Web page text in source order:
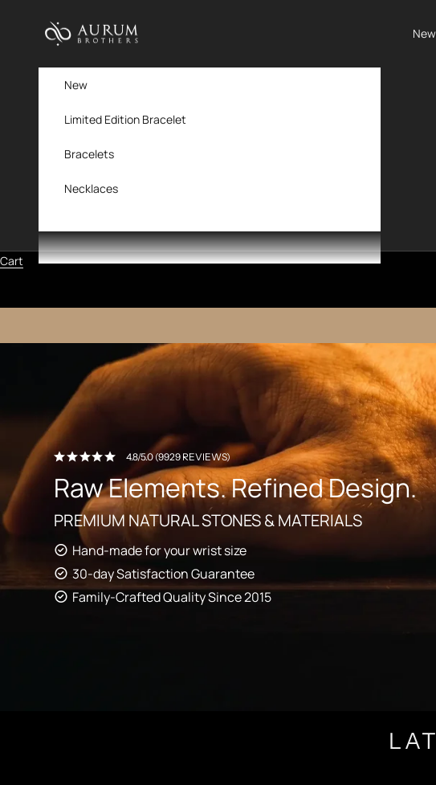
Aurum Brothers New
New
Limited Edition Bracelet
Bracelets
Necklaces
Cart
4.8/5.0 (9929 REVIEWS)
Raw Elements. Refined Design.
PREMIUM NATURAL STONES & MATERIALS
Hand-made for your wrist size
30-day Satisfaction Guarantee
Family-Crafted Quality Since 2015